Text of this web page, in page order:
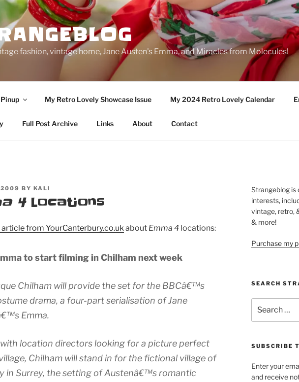
fashion, vintage home, Jane Austen's Emma, and Miracles from Molecules!
Pinup My Retro Lovely Showcase Issue My 2024 Retro Lovely Calendar
Full Post Archive Links About Contact
BY KALI
4Locations
article from YourCanterbury.co.ukabout Emma 4 locations:
to start filming in Chilham next week
Chilham will provide the set for the BBCâ€™s
drama, a four-part serialisation of Jane
Emma.
location directors looking for a picture perfect
Chilham will stand in for the fictional village of
in Surrey, the setting of Austenâ€™s romantic
Strangeblog is
interests,
vintage, retro,
& more!
Purchase my
SEARCH
for:
SUBSCRIBE
Enter your
and receive